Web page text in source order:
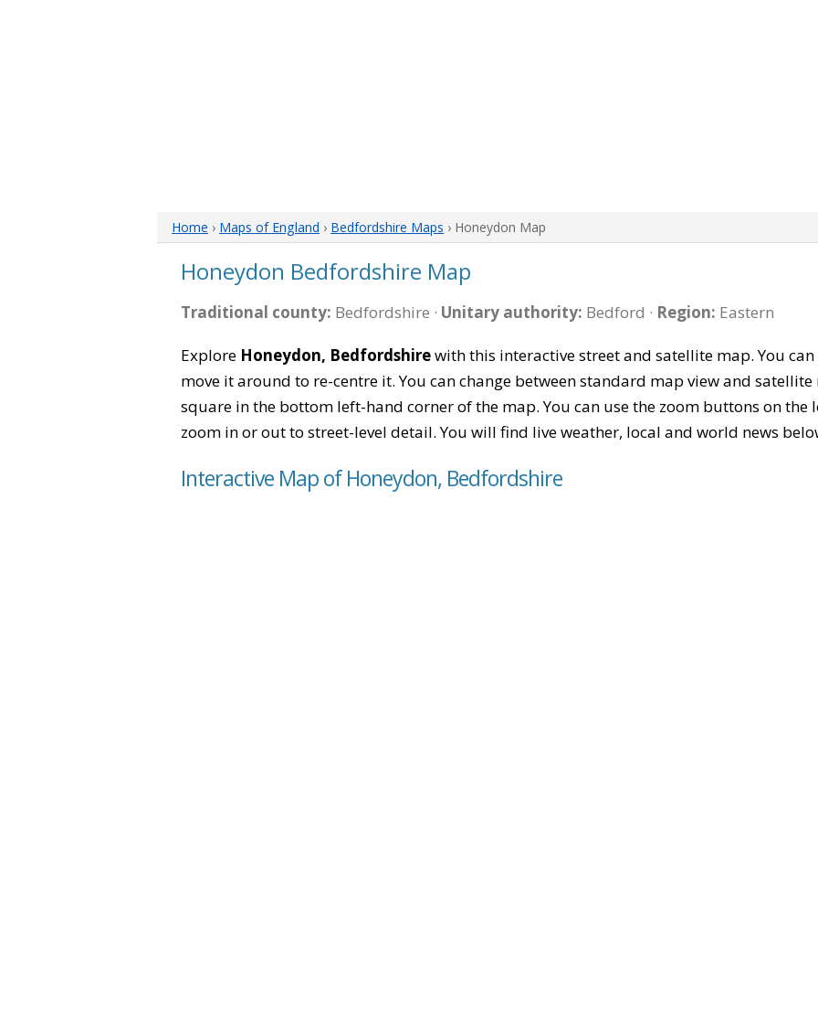
Home › Maps of England › Bedfordshire Maps › Honeydon Map
Honeydon Bedfordshire Map
Traditional county: Bedfordshire · Unitary authority: Bedford · Region: Eastern
Explore Honeydon, Bedfordshirewith this interactive street and satellite map. You
move it around to re-centre it. You can change between standard map view and
square in the bottom left-hand corner of the map. You can use the zoom buttons on
zoom in or out to street-level detail. You will find live weather, local and world news
Interactive Map of Honeydon, Bedfordshire